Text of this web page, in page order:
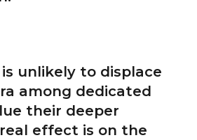
unlikely to displace
among dedicated
their deeper
effect is on the